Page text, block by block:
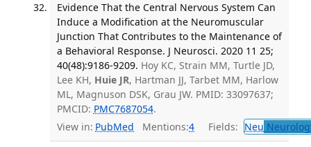
Evidence That the Central Nervous System Can
Induce a Modification at the Neuromuscular
Junction That Contributes to the Maintenance of
a Behavioral Response. J Neurosci. 2020 11 25;
40(48):9186-9209. Hoy KC, Strain MM, Turtle JD,
Lee KH, Huie JR, Hartman JJ, Tarbet MM, Harlow
ML, Magnuson DSK, Grau JW. PMID: 33097637;
PMCID: PMC7687054.
View in: PubMed Mentions:4 Fields: Neu